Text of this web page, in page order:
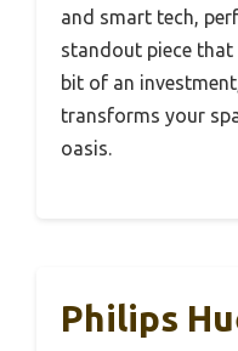
and smart tech,
standout piece that
bit of an
transforms your
oasis.
Philips